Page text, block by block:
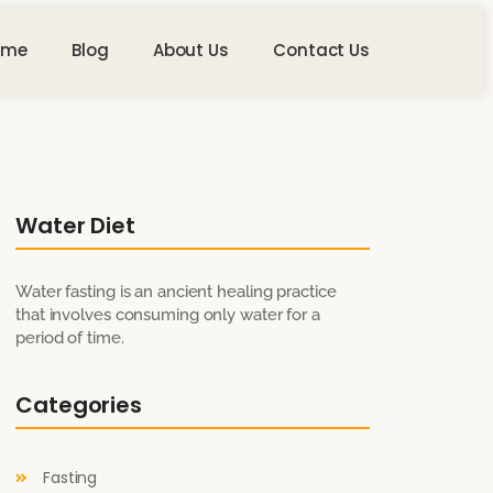
Blog About Us Contact Us
Water Diet
Water fasting is an ancient healing practice
that involves consuming only water for a
period of time.
Categories
Fasting